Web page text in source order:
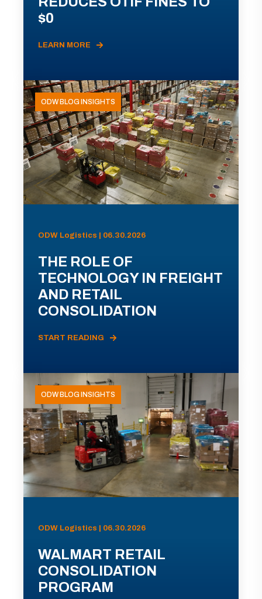
$0
LEARN MORE
ODW BLOG INSIGHTS
ODW Logistics | 06.30.2026
THE ROLE OF
TECHNOLOGY IN FREIGHT
AND RETAIL
CONSOLIDATION
START READING
ODW BLOG INSIGHTS
ODW Logistics | 06.30.2026
WALMART RETAIL
CONSOLIDATION
PROGRAM